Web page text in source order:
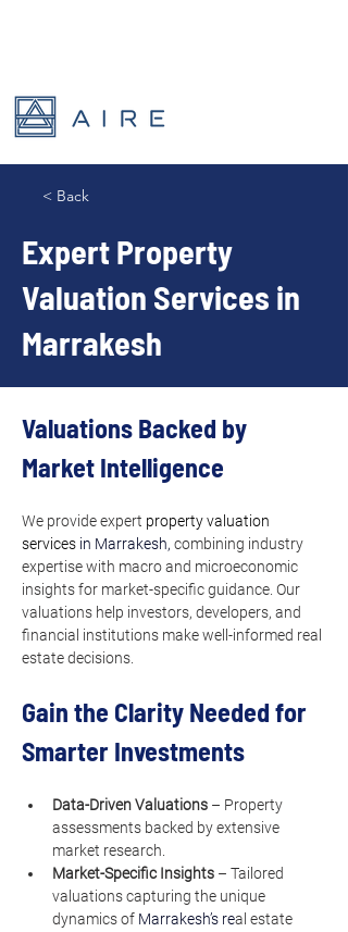
< Back
Expert Property
Valuation Services in
Marrakesh
Valuations Backed by
Market Intelligence
We provide expert property valuation
services in Marrakesh, combining industry
expertise with macro and microeconomic
insights for market-specific guidance. Our
valuations help investors, developers, and
financial institutions make well-informed real
estate decisions.
Gain the Clarity Needed for
Smarter Investments
Data-Driven Valuations – Property
assessments backed by extensive
market research.
Market-Specific Insights – Tailored
valuations capturing the unique
dynamics of Marrakesh’s real estate